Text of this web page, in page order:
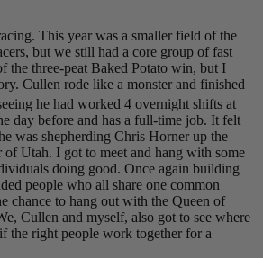
This year was a smaller field of the
but we still had a core group of fast
the three-peat Baked Potato win, but I
Cullen rode like a monster and finished
he had worked 4 overnight shifts at
day before and has a full-time job. It felt
was shepherding Chris Horner up the
of Utah. I got to meet and hang with some
doing good. Once again building
people who all share one common
chance to hang out with the Queen of
Cullen and myself, also got to see where
the right people work together for a